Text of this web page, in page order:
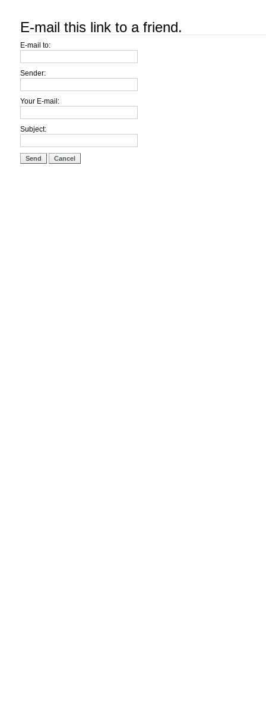
E-mail this link to a friend.
E-mail to:
Sender:
Your E-mail:
Subject:
Send Cancel